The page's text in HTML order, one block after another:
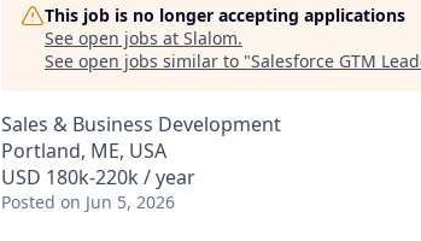
This job is no longer accepting applications
See open jobs at Slalom.
See open jobs similar to "Salesforce GTM
Sales & Business Development
Portland, ME, USA
USD 180k-220k / year
Posted on Jun 5, 2026